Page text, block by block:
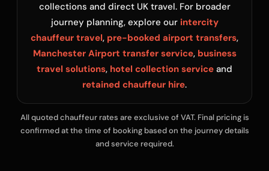
collections and direct UK travel. For broader
journey planning, explore our intercity
chauffeur travel, pre-booked airport transfers,
Manchester Airport transfer service, business
travel solutions, hotel collection service and
retained chauffeur hire.
All quoted chauffeur rates are exclusive of VAT. Final pricing is
confirmed at the time of booking based on the journey details
and service required.